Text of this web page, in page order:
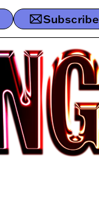
Subscribe